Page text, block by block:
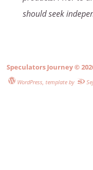
should seek
Speculators Journey©
WordPress, template by